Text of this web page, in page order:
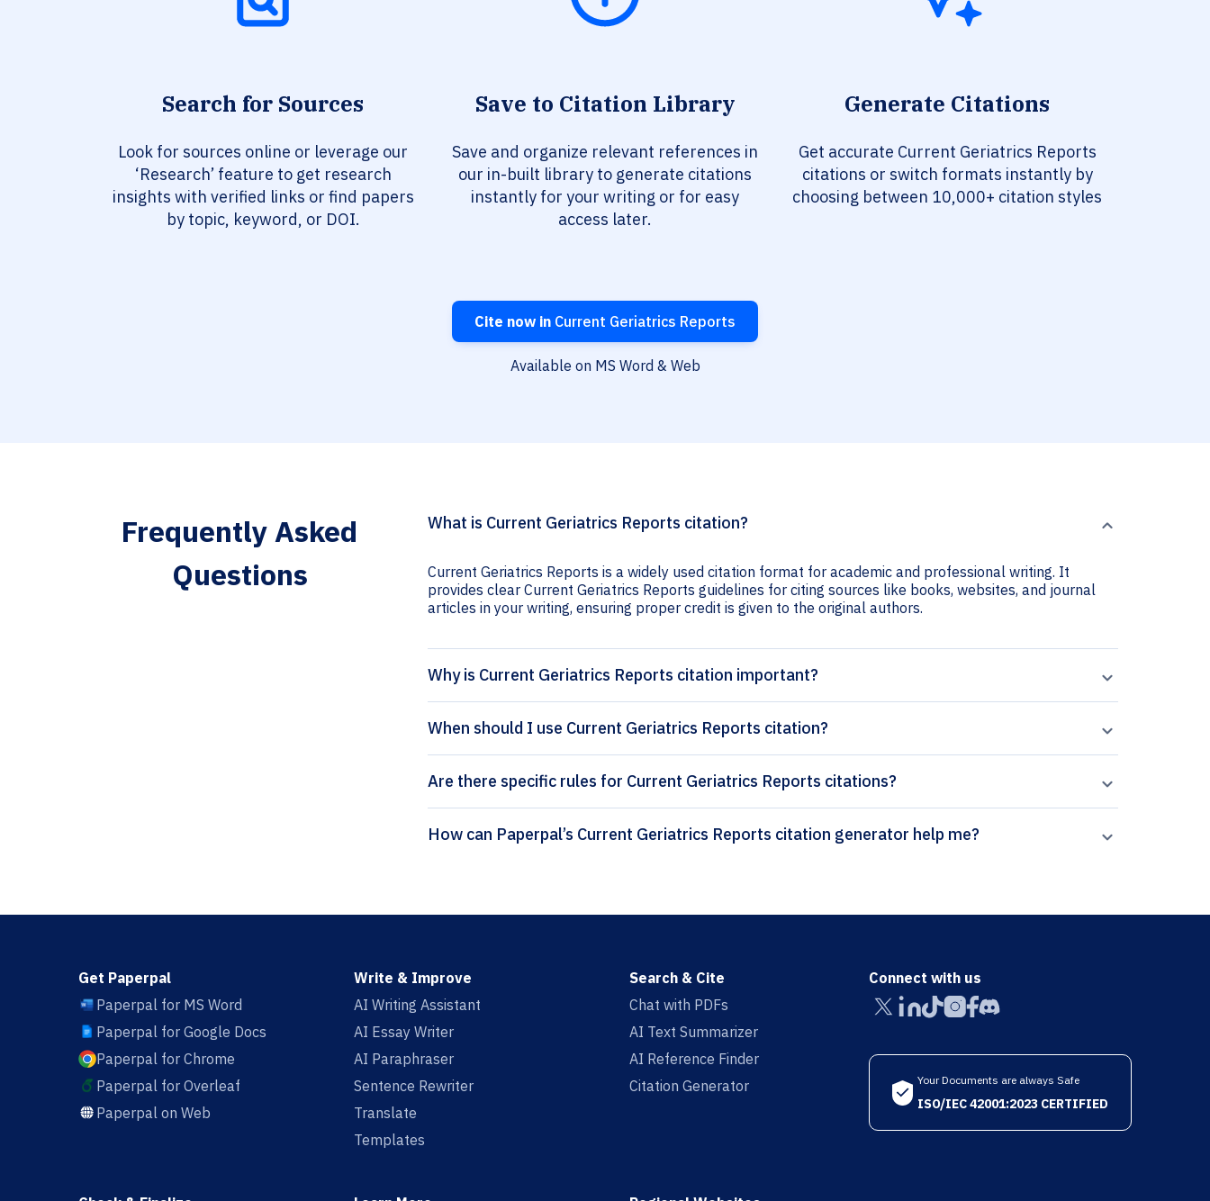
Search for Sources
Look for sources online or leverage our
‘Research’ feature to get research
insights with verified links or find papers
by topic, keyword, or DOI.
Save to Citation Library
Save and organize relevant references in
our in-built library to generate citations
instantly for your writing or for easy
access later.
Generate Citations
Get accurate Current Geriatrics Reports
citations or switch formats instantly by
choosing between 10,000+ citation styles
Cite now in Current Geriatrics Reports
Available on MS Word & Web
Frequently Asked
Questions
What is Current Geriatrics Reports citation?
Current Geriatrics Reports is a widely used citation format for academic and professional writing. It
provides clear Current Geriatrics Reports guidelines for citing sources like books, websites, and journal
articles in your writing, ensuring proper credit is given to the original authors.
Why is Current Geriatrics Reports citation important?
When should I use Current Geriatrics Reports citation?
Are there specific rules for Current Geriatrics Reports citations?
How can Paperpal’s Current Geriatrics Reports citation generator help me?
Get Paperpal
Paperpal for MS Word
Paperpal for Google Docs
Paperpal for Chrome
Paperpal for Overleaf
Paperpal on Web
Write & Improve
AI Writing Assistant
AI Essay Writer
AI Paraphraser
Sentence Rewriter
Translate
Templates
Search & Cite
Chat with PDFs
AI Text Summarizer
AI Reference Finder
Citation Generator
Connect with us
Your Documents are always Safe
ISO/IEC 42001:2023 CERTIFIED